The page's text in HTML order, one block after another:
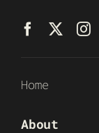
Home
About